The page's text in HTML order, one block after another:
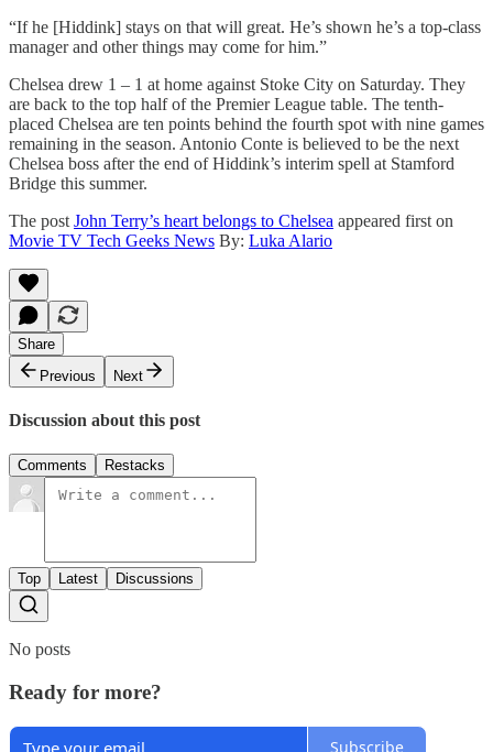
“If he [Hiddink] stays on that will great. He’s shown he’s a top-class
manager and other things may come for him.”
Chelsea drew 1 – 1 at home against Stoke City on Saturday. They
are back to the top half of the Premier League table. The tenth-
placed Chelsea are ten points behind the fourth spot with nine games
remaining in the season. Antonio Conte is believed to be the next
Chelsea boss after the end of Hiddink’s interim spell at Stamford
Bridge this summer.
The post John Terry’s heart belongs to Chelsea appeared first on
Movie TV Tech Geeks News By: Luka Alario
Share
Previous
Next
Discussion about this post
Comments Restacks
Top Latest Discussions
No posts
Ready for more?
Subscribe